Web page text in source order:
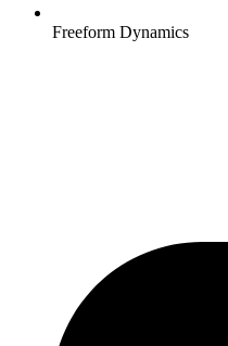
Freeform Dynamics